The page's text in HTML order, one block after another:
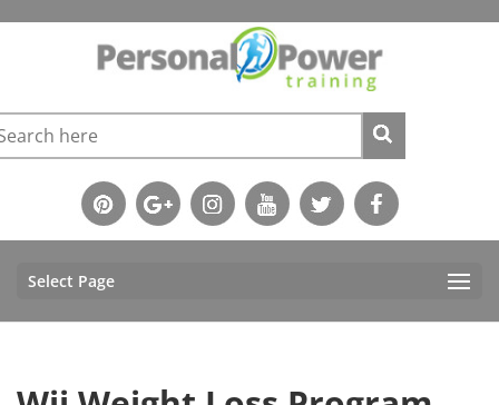
Select Page